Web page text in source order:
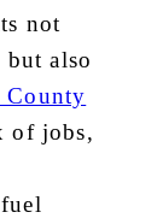
not
also
County
of jobs,